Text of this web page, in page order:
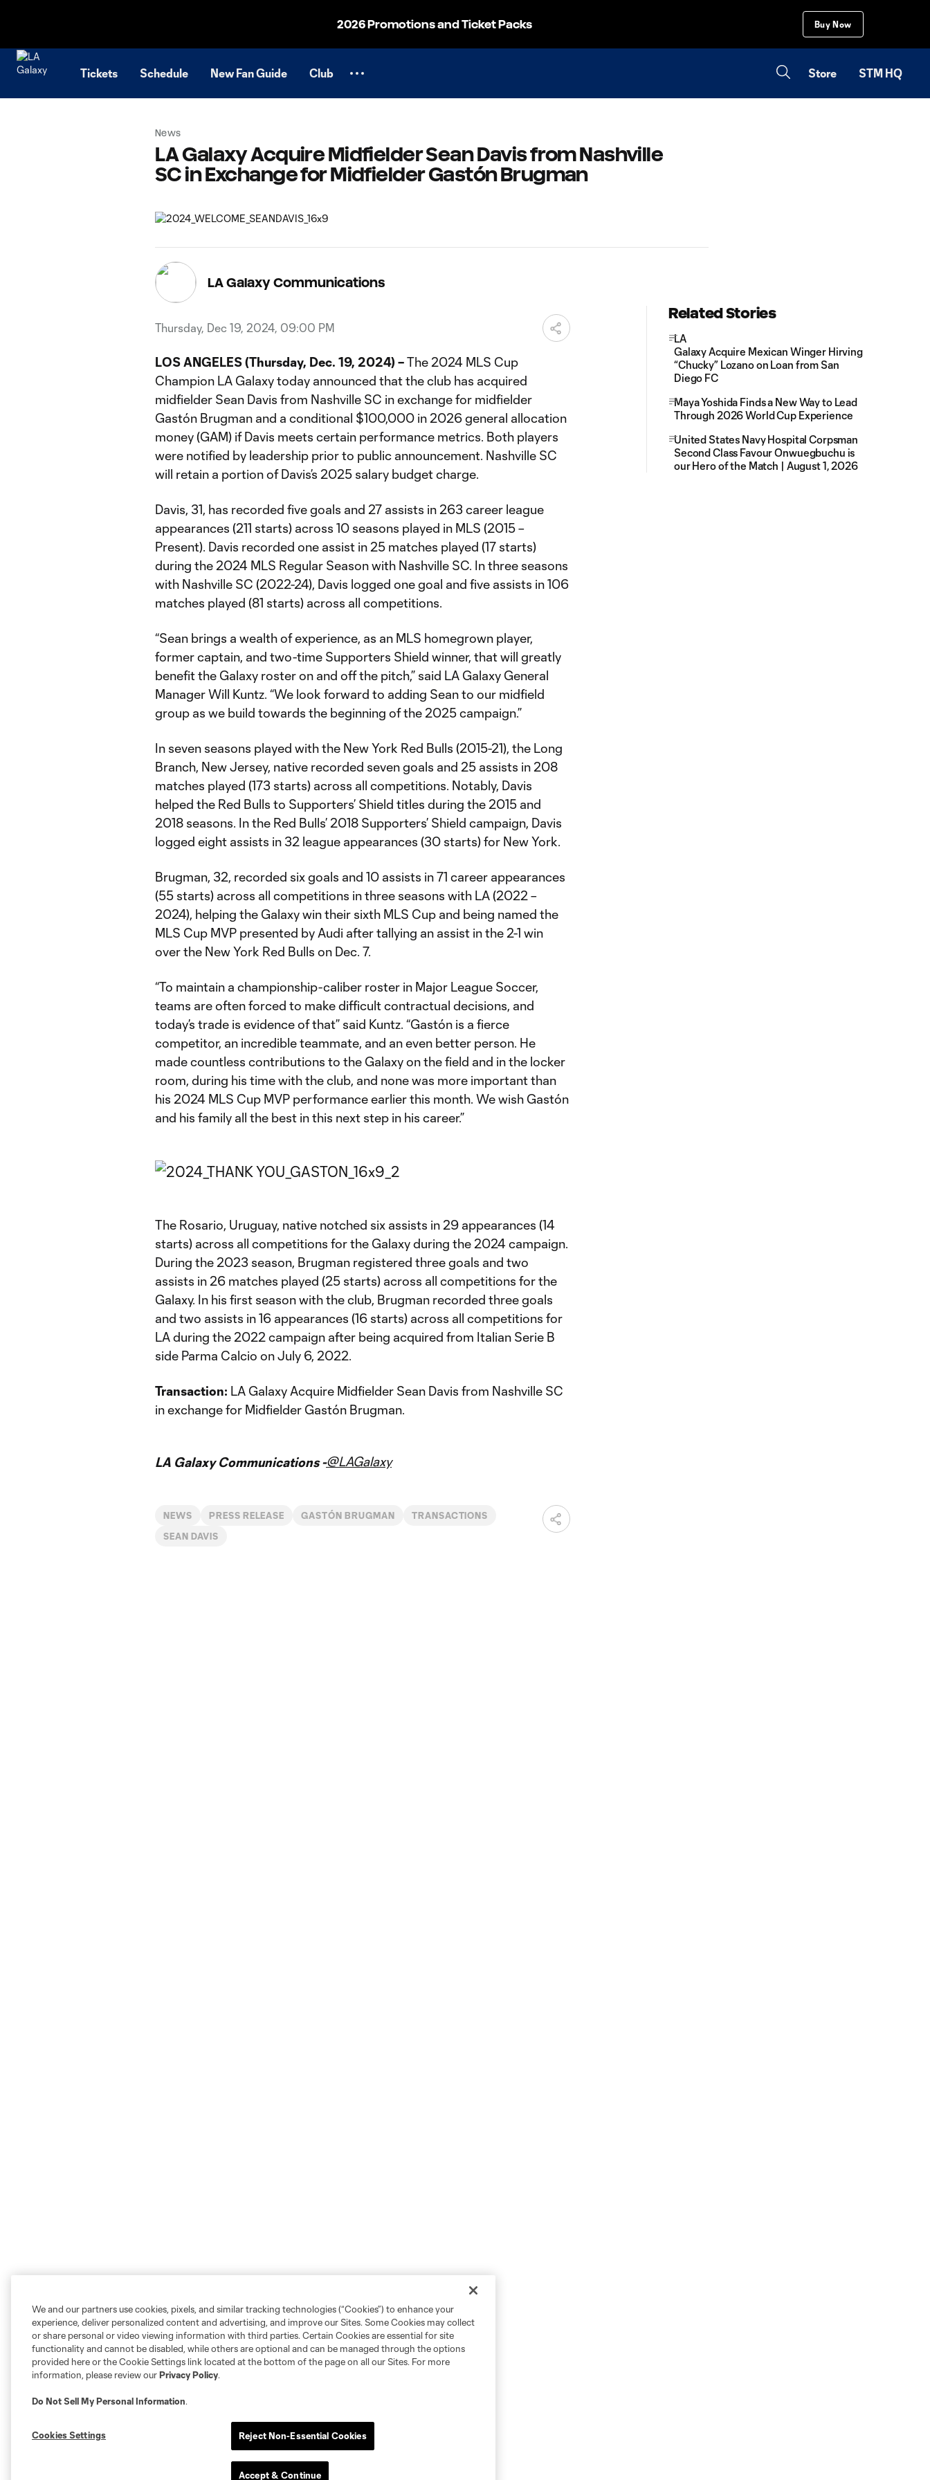
2026 Promotions and Ticket Packs Buy Now
Tickets Schedule New Fan Guide Club Store STM HQ
News
LA Galaxy Acquire Midfielder Sean Davis from Nashville
SC in Exchange for Midfielder Gastón Brugman
LA Galaxy Communications
Thursday, Dec 19, 2024, 09:00 PM
LOS ANGELES (Thursday, Dec. 19, 2024) –The 2024 MLS Cup
Champion LA Galaxy today announced that the club has acquired
midfielder Sean Davis from Nashville SC in exchange for midfielder
Gastón Brugman and a conditional $100,000 in 2026 general allocation
money (GAM) if Davis meets certain performance metrics. Both players
were notified by leadership prior to public announcement. Nashville SC
will retain a portion of Davis’s 2025 salary budget charge.
Davis, 31, has recorded five goals and 27 assists in 263 career league
appearances (211 starts) across 10 seasons played in MLS (2015 –
Present). Davis recorded one assist in 25 matches played (17 starts)
during the 2024 MLS Regular Season with Nashville SC. In three seasons
with Nashville SC (2022-24), Davis logged one goal and five assists in 106
matches played (81 starts) across all competitions.
“Sean brings a wealth of experience, as an MLS homegrown player,
former captain, and two-time Supporters Shield winner, that will greatly
benefit the Galaxy roster on and off the pitch,” said LA Galaxy General
Manager Will Kuntz. “We look forward to adding Sean to our midfield
group as we build towards the beginning of the 2025 campaign.”
In seven seasons played with the New York Red Bulls (2015-21), the Long
Branch, New Jersey, native recorded seven goals and 25 assists in 208
matches played (173 starts) across all competitions. Notably, Davis
helped the Red Bulls to Supporters’ Shield titles during the 2015 and
2018 seasons. In the Red Bulls’ 2018 Supporters’ Shield campaign, Davis
logged eight assists in 32 league appearances (30 starts) for New York.
Brugman, 32, recorded six goals and 10 assists in 71 career appearances
(55 starts) across all competitions in three seasons with LA (2022 –
2024), helping the Galaxy win their sixth MLS Cup and being named the
MLS Cup MVP presented by Audi after tallying an assist in the 2-1 win
over the New York Red Bulls on Dec. 7.
“To maintain a championship-caliber roster in Major League Soccer,
teams are often forced to make difficult contractual decisions, and
today’s trade is evidence of that” said Kuntz. “Gastón is a fierce
competitor, an incredible teammate, and an even better person. He
made countless contributions to the Galaxy on the field and in the locker
room, during his time with the club, and none was more important than
his 2024 MLS Cup MVP performance earlier this month. We wish Gastón
and his family all the best in this next step in his career.”
The Rosario, Uruguay, native notched six assists in 29 appearances (14
starts) across all competitions for the Galaxy during the 2024 campaign.
During the 2023 season, Brugman registered three goals and two
assists in 26 matches played (25 starts) across all competitions for the
Galaxy. In his first season with the club, Brugman recorded three goals
and two assists in 16 appearances (16 starts) across all competitions for
LA during the 2022 campaign after being acquired from Italian Serie B
side Parma Calcio on July 6, 2022.
Transaction: LA Galaxy Acquire Midfielder Sean Davis from Nashville SC
in exchange for Midfielder Gastón Brugman.
LA Galaxy Communications -@LAGalaxy
NEWS PRESS RELEASE GASTÓN BRUGMAN TRANSACTIONS
SEAN DAVIS
Related Stories
LA
Galaxy Acquire Mexican Winger Hirving
“Chucky” Lozano on Loan from San
Diego FC
Maya Yoshida Finds a New Way to Lead
Through 2026 World Cup Experience
United States Navy Hospital Corpsman
Second Class Favour Onwuegbuchu is
our Hero of the Match | August 1, 2026
We and our partners use cookies, pixels, and similar tracking technologies (“Cookies”) to enhance your
experience, deliver personalized content and advertising, and improve our Sites. Some Cookies may collect
or share personal or video viewing information with third parties. Certain Cookies are essential for site
functionality and cannot be disabled, while others are optional and can be managed through the options
provided here or the Cookie Settings link located at the bottom of the page on all our Sites. For more
information, please review ourPrivacy Policy.
Do Not Sell My Personal Information.
Cookies Settings Reject Non-Essential Cookies
Accept & Continue